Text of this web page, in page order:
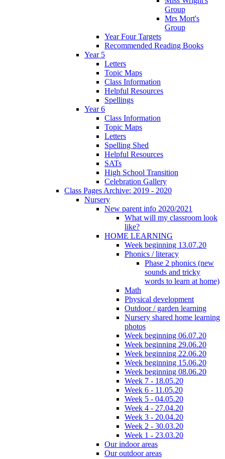
Group
Mrs Mort's
Group
Year Four Targets
Recommended Reading Books
Year 5
Letters
Topic Maps
Class Information
Helpful Resources
Spellings
Year 6
Class Information
Topic Maps
Letters
Spelling Shed
Helpful Resources
SATs
High School Transition
Celebration Gallery
Class Pages Archive: 2019 - 2020
Nursery
New parent info 2020/2021
What will my classroom look
like?
HOME LEARNING
Week beginning 13.07.20
Phonics / literacy
Phase 2 phonics (new
sounds and tricky
words to learn at home)
Math
Physical development
Outdoor / garden learning
Nursery shared home learning
photos
Week beginning 06.07.20
Week beginning 29.06.20
Week beginning 22.06.20
Week beginning 15.06.20
Week beginning 08.06.20
Week 7 - 18.05.20
Week 6 - 11.05.20
Week 5 - 04.05.20
Week 4 - 27.04.20
Week 3 - 20.04.20
Week 2 - 30.03.20
Week 1 - 23.03.20
Our indoor areas
Our outdoor areas